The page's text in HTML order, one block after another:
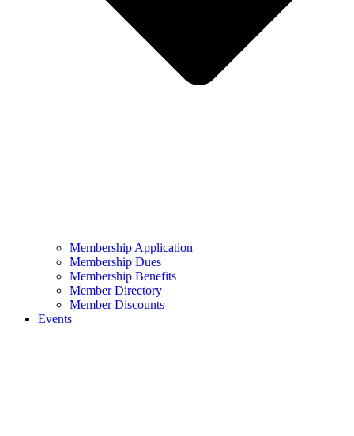
Membership Application
Membership Dues
Membership Benefits
Member Directory
Member Discounts
Events